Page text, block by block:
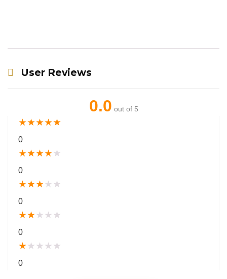
User Reviews
0.0 out of 5
★★★★★
0
★★★★★
0
★★★★ ★
0
★★★ ★ ★
0
★★ ★ ★ ★
0